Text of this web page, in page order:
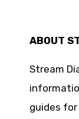
ABOUT
Stream
guides